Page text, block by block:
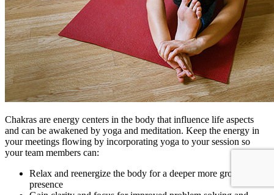
Chakras are energy centers in the body that influence life aspects
and can be awakened by yoga and meditation. Keep the energy in
your meetings flowing by incorporating yoga to your session so
your team members can:
Relax and reenergize the body for a deeper more grounded
presence